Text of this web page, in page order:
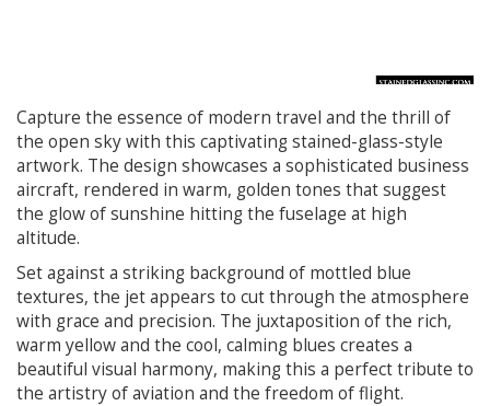
Capture the essence of modern travel and the thrill of
the open sky with this captivating stained-glass-style
artwork. The design showcases a sophisticated business
aircraft, rendered in warm, golden tones that suggest
the glow of sunshine hitting the fuselage at high
altitude.
Set against a striking background of mottled blue
textures, the jet appears to cut through the atmosphere
with grace and precision. The juxtaposition of the rich,
warm yellow and the cool, calming blues creates a
beautiful visual harmony, making this a perfect tribute to
the artistry of aviation and the freedom of flight.